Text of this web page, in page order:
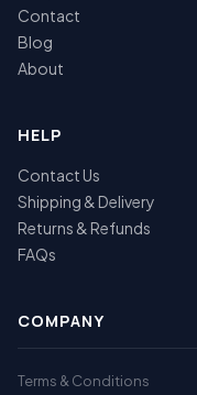
Contact
Blog
About
HELP
Contact Us
Shipping & Delivery
Returns & Refunds
FAQs
COMPANY
Terms & Conditions